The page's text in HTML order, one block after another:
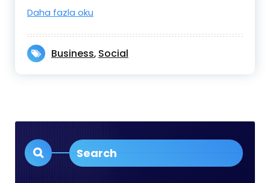
Daha fazla oku
Business, Social
Search